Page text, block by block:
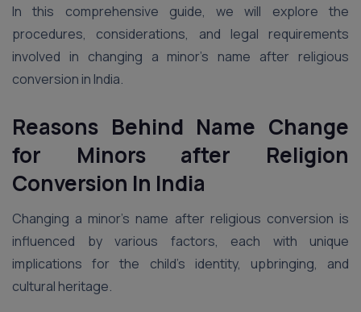
In this comprehensive guide, we will explore the
procedures, considerations, and legal requirements
involved in changing a minor’s name after religious
conversion in India.
Reasons Behind Name Change
for Minors after Religion
Conversion In India
Changing a minor’s name after religious conversion is
influenced by various factors, each with unique
implications for the child’s identity, upbringing, and
cultural heritage.